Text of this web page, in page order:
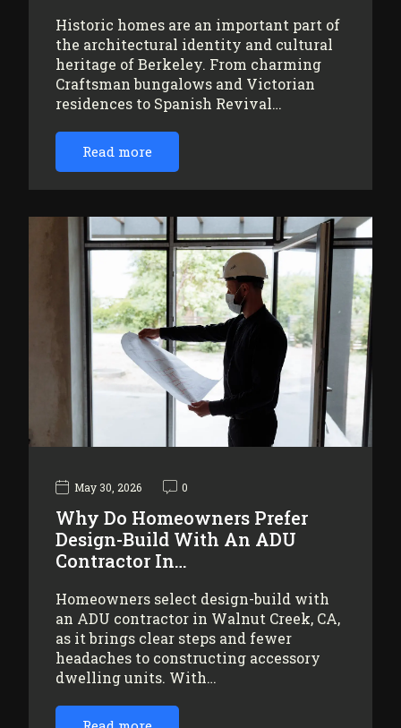
Historic homes are an important part of
the architectural identity and cultural
heritage of Berkeley. From charming
Craftsman bungalows and Victorian
residences to Spanish Revival…
Read more
May 30, 2026 0
Why Do Homeowners Prefer
Design-Build With An ADU
Contractor In…
Homeowners select design-build with
an ADU contractor in Walnut Creek, CA,
as it brings clear steps and fewer
headaches to constructing accessory
dwelling units. With…